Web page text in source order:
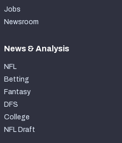
Jobs
Newsroom
News & Analysis
NFL
Betting
Fantasy
DFS
College
NFL Draft